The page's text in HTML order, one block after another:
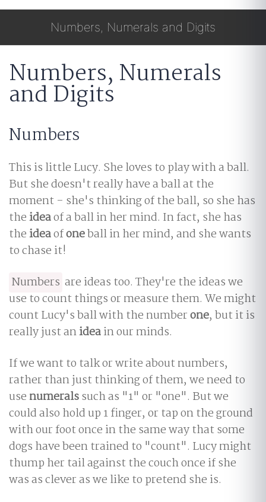
Numbers, Numerals and Digits
Numbers, Numerals
and Digits
Numbers
This is little Lucy. She loves to play with a ball.
But she doesn't really have a ball at the
moment - she's thinking of the ball, so she has
theideaof a ball in her mind. In fact, she has
theideaofoneball in her mind, and she wants
to chase it!
Numbers are ideas too. They're the ideas we
use to count things or measure them. We might
count Lucy's ball with the numberone, but it is
really just anideain our minds.
If we want to talk or write about numbers,
rather than just thinking of them, we need to
use numeralssuch as "1" or "one". But we
could also hold up 1 finger, or tap on the ground
with our foot once in the same way that some
dogs have been trained to "count". Lucy might
thump her tail against the couch once if she
was as clever as we like to pretend she is.